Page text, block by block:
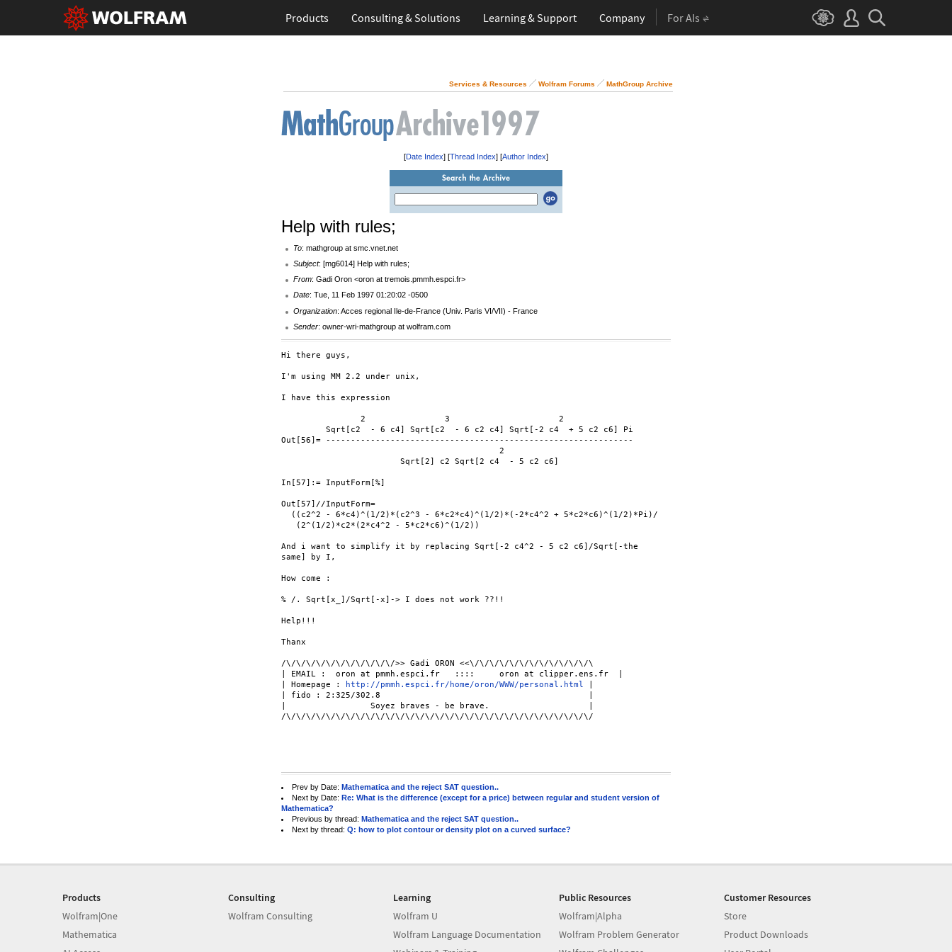
Products Consulting & Solutions Learning & Support Company For AIs
Services & Resources Wolfram Forums MathGroup Archive
[Date Index] [Thread Index] [Author Index]
Help with rules;
To: mathgroup at smc.vnet.net
Subject: [mg6014] Help with rules;
From: Gadi Oron <oron at tremois.pmmh.espci.fr>
Date: Tue, 11 Feb 1997 01:20:02 -0500
Organization: Acces regional Ile-de-France (Univ. Paris VI/VII) - France
Sender: owner-wri-mathgroup at wolfram.com
Hi there guys,
I'm using MM 2.2 under unix,
I have this expression
                2                3                      2
         Sqrt[c2  - 6 c4] Sqrt[c2  - 6 c2 c4] Sqrt[-2 c4  + 5 c2 c6] Pi
Out[56]= --------------------------------------------------------------
                                            2
                        Sqrt[2] c2 Sqrt[2 c4  - 5 c2 c6]
In[57]:= InputForm[%]
Out[57]//InputForm=
  ((c2^2 - 6*c4)^(1/2)*(c2^3 - 6*c2*c4)^(1/2)*(-2*c4^2 + 5*c2*c6)^(1/2)*Pi)/
   (2^(1/2)*c2*(2*c4^2 - 5*c2*c6)^(1/2))
And i want to simplify it by replacing Sqrt[-2 c4^2 - 5 c2 c6]/Sqrt[-the
same] by I,
How come :
% /. Sqrt[x_]/Sqrt[-x]-> I does not work ??!!
Help!!!
Thanx
/\/\/\/\/\/\/\/\/\/\/\/>> Gadi ORON <<\/\/\/\/\/\/\/\/\/\/\/\/\
| EMAIL :  oron at pmmh.espci.fr   ::::     oron at clipper.ens.fr  |
| Homepage :
http://pmmh.espci.fr/home/oron/WWW/personal.html
| fido : 2:325/302.8                                          |
/\/\/\/\/\/\/\/\/\/\/\/\/\/\/\/\/\/\/\/\/\/\/\/\/\/\/\/\/\/\/\/
Prev by Date: Mathematica and the reject SAT question..
Next by Date: Re: What is the difference (except for a price) between regular and student version of
Mathematica?
Previous by thread: Mathematica and the reject SAT question..
Next by thread: Q: how to plot contour or density plot on a curved surface?
Products
Wolfram|One
Mathematica
Consulting
Wolfram Consulting
Learning
Wolfram U
Wolfram Language Documentation
Public Resources
Wolfram|Alpha
Wolfram Problem Generator
Customer Resources
Store
Product Downloads